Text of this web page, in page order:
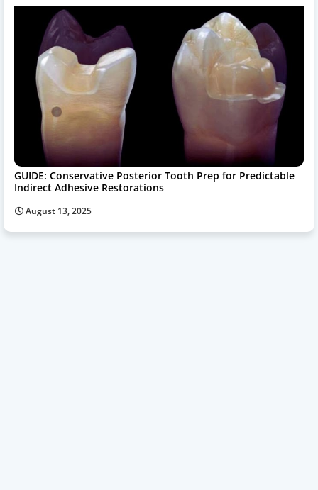
GUIDE: Conservative Posterior Tooth Prep for Predictable
Indirect Adhesive Restorations
August 13, 2025